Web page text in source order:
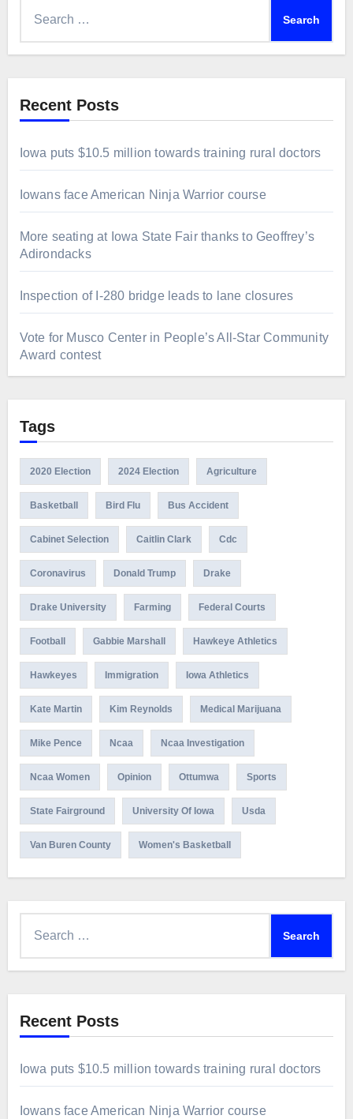
Recent Posts
Iowa puts $10.5 million towards training rural doctors
Iowans face American Ninja Warrior course
More seating at Iowa State Fair thanks to Geoffrey’s
Adirondacks
Inspection of I-280 bridge leads to lane closures
Vote for Musco Center in People’s All‑Star Community
Award contest
Tags
2020 Election 2024 Election Agriculture
Basketball Bird Flu Bus Accident
Cabinet Selection Caitlin Clark Cdc
Coronavirus Donald Trump Drake
Drake University Farming Federal Courts
Football Gabbie Marshall Hawkeye Athletics
Hawkeyes Immigration Iowa Athletics
Kate Martin Kim Reynolds Medical Marijuana
Mike Pence Ncaa Ncaa Investigation
Ncaa Women Opinion Ottumwa Sports
State Fairground University Of Iowa Usda
Van Buren County Women's Basketball
Recent Posts
Iowa puts $10.5 million towards training rural doctors
Iowans face American Ninja Warrior course